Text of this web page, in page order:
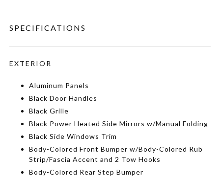
SPECIFICATIONS
EXTERIOR
Aluminum Panels
Black Door Handles
Black Grille
Black Power Heated Side Mirrors w/Manual Folding
Black Side Windows Trim
Body-Colored Front Bumper w/Body-Colored Rub
Strip/Fascia Accent and 2 Tow Hooks
Body-Colored Rear Step Bumper